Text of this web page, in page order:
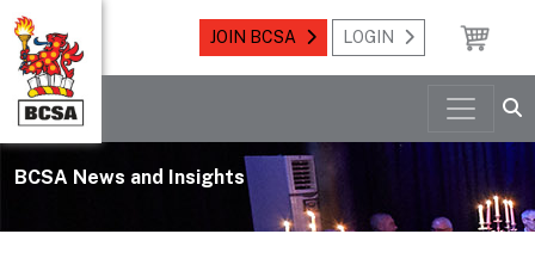
JOIN BCSA LOGIN
BCSA News and Insights